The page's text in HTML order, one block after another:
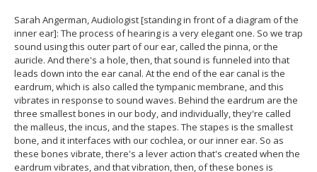
Sarah Angerman, Audiologist [standing in front of a diagram of the
inner ear]: The process of hearing is a very elegant one. So we trap
sound using this outer part of our ear, called the pinna, or the
auricle. And there's a hole, then, that sound is funneled into that
leads down into the ear canal. At the end of the ear canal is the
eardrum, which is also called the tympanic membrane, and this
vibrates in response to sound waves. Behind the eardrum are the
three smallest bones in our body, and individually, they're called
the malleus, the incus, and the stapes. The stapes is the smallest
bone, and it interfaces with our cochlea, or our inner ear. So as
these bones vibrate, there's a lever action that's created when the
eardrum vibrates, and that vibration, then, of these bones is